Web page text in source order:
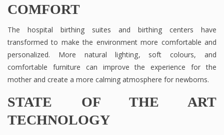
COMFORT
The hospital birthing suites and birthing centers have
transformed to make the environment more comfortable and
personalized. More natural lighting, soft colours, and
comfortable furniture can improve the experience for the
mother and create a more calming atmosphere for newborns.
STATE OF THE ART
TECHNOLOGY